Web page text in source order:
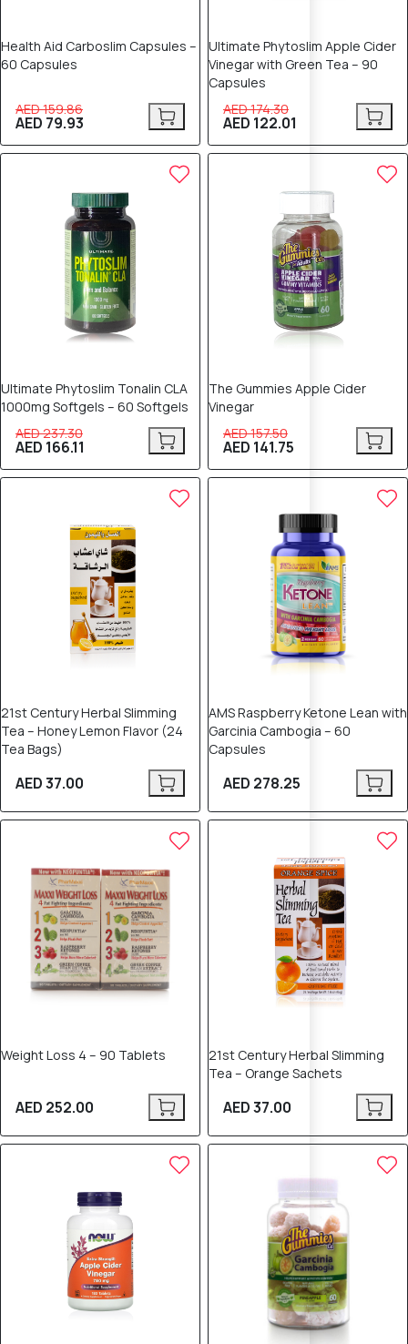
Health Aid Carboslim Capsules –
60 Capsules
AED 159.86
AED 79.93
Ultimate Phytoslim Apple Cider
Vinegar with Green Tea – 90
Capsules
AED 174.30
AED 122.01
Ultimate Phytoslim Tonalin CLA
1000mg Softgels – 60 Softgels
AED 237.30
AED 166.11
The Gummies Apple Cider
Vinegar
AED 157.50
AED 141.75
21st Century Herbal Slimming
Tea – Honey Lemon Flavor (24
Tea Bags)
AED 37.00
AMS Raspberry Ketone Lean with
Garcinia Cambogia – 60
Capsules
AED 278.25
Weight Loss 4 – 90 Tablets
AED 252.00
21st Century Herbal Slimming
Tea – Orange Sachets
AED 37.00